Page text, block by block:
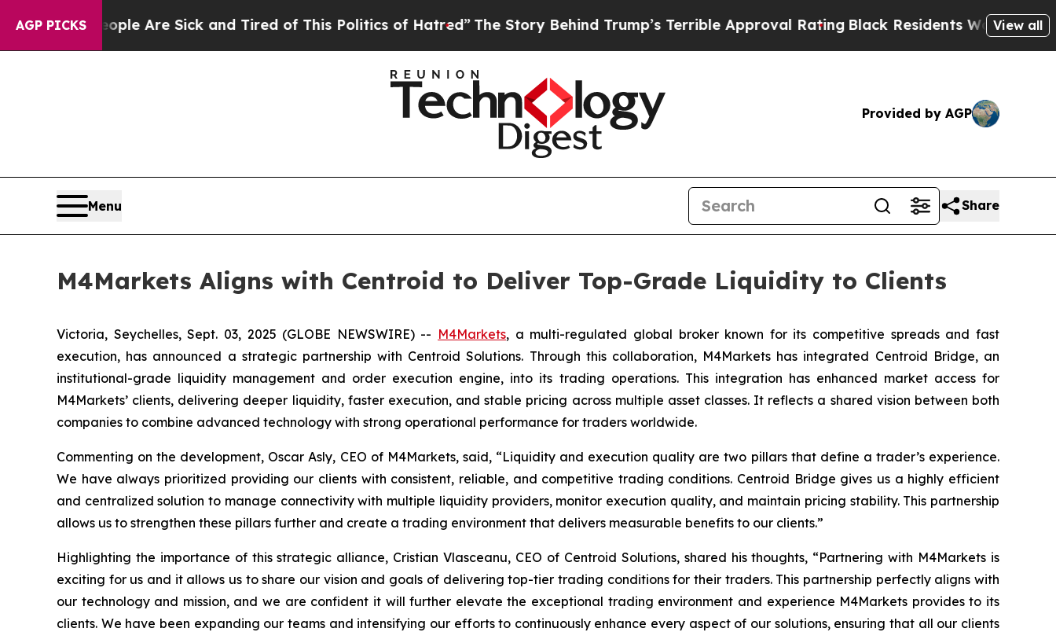
AGP PICKS
“People Are Sick and Tired of This Politics of Hatred” The Story Behind Trump’s Terrible Approval RatingBlack Residents Warned of Abusive
View all
Provided by AGP
Menu Share
M4Markets Aligns with Centroid to Deliver Top-Grade Liquidity to Clients
Victoria, Seychelles, Sept. 03, 2025 (GLOBE NEWSWIRE) -- M4Markets, a multi-regulated global broker known for its competitive spreads and fast
execution, has announced a strategic partnership with Centroid Solutions. Through this collaboration, M4Markets has integrated Centroid Bridge, an
institutional-grade liquidity management and order execution engine, into its trading operations. This integration has enhanced market access for
M4Markets’ clients, delivering deeper liquidity, faster execution, and stable pricing across multiple asset classes. It reflects a shared vision between both
companies to combine advanced technology with strong operational performance for traders worldwide.
Commenting on the development, Oscar Asly, CEO of M4Markets, said, “Liquidity and execution quality are two pillars that define a trader’s experience.
We have always prioritized providing our clients with consistent, reliable, and competitive trading conditions. Centroid Bridge gives us a highly efficient
and centralized solution to manage connectivity with multiple liquidity providers, monitor execution quality, and maintain pricing stability. This partnership
allows us to strengthen these pillars further and create a trading environment that delivers measurable benefits to our clients.”
Highlighting the importance of this strategic alliance, Cristian Vlasceanu, CEO of Centroid Solutions, shared his thoughts, “Partnering with M4Markets is
exciting for us and it allows us to share our vision and goals of delivering top-tier trading conditions for their traders. This partnership perfectly aligns with
our technology and mission, and we are confident it will further elevate the exceptional trading environment and experience M4Markets provides to its
clients. We have been expanding our teams and intensifying our efforts to continuously enhance every aspect of our solutions, ensuring that all our clients